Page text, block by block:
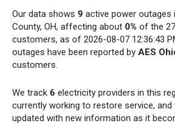
Our data shows 9 active power outages
County, OH, affecting about 0% of the
customers, as of 2026-08-07 12:36:43
outages have been reported by AES
customers.
We track 6 electricity providers in this
currently working to restore service, and
updated with new information as it